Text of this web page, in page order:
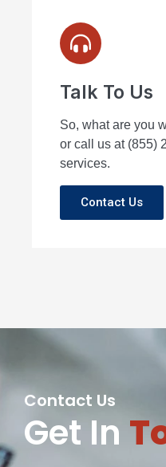
Talk To Us
So, what are you
or call us at (855)
services.
Contact Us
Contact Us
Get In